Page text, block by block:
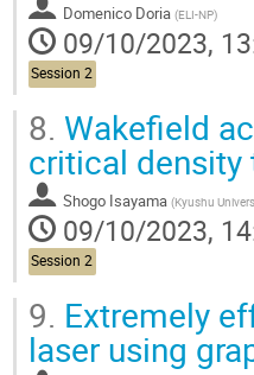
Domenico Doria (ELI-NP)
09/10/2023,
Session 2
8. Wakefield
critical density
Shogo Isayama (Kyushu
09/10/2023,
Session 2
9. Extremely
laser using